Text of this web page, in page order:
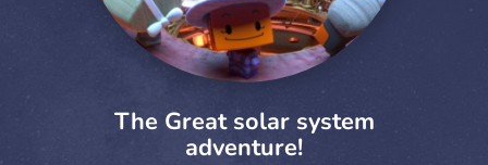
The Great solar system
adventure!